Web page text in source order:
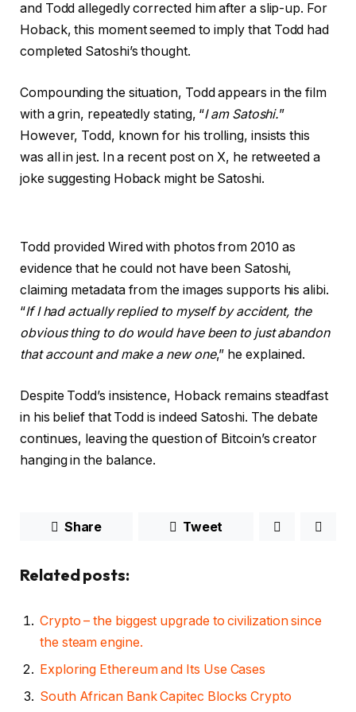
and Todd allegedly corrected him after a slip-up. For
Hoback, this moment seemed to imply that Todd had
completed Satoshi’s thought.
Compounding the situation, Todd appears in the film
with a grin, repeatedly stating, “I am Satoshi.”
However, Todd, known for his trolling, insists this
was all in jest. In a recent post on X, he retweeted a
joke suggesting Hoback might be Satoshi.
Todd provided Wired with photos from 2010 as
evidence that he could not have been Satoshi,
claiming metadata from the images supports his alibi.
“If I had actually replied to myself by accident, the
obvious thing to do would have been to just abandon
that account and make a new one,” he explained.
Despite Todd’s insistence, Hoback remains steadfast
in his belief that Todd is indeed Satoshi. The debate
continues, leaving the question of Bitcoin’s creator
hanging in the balance.
Share Tweet
Related posts:
Crypto – the biggest upgrade to civilization since
the steam engine.
Exploring Ethereum and Its Use Cases
South African Bank Capitec Blocks Crypto